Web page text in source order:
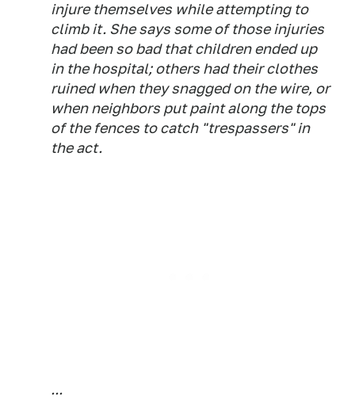
injure themselves while attempting to
climb it. She says some of those injuries
had been so bad that children ended up
in the hospital; others had their clothes
ruined when they snagged on the wire, or
when neighbors put paint along the tops
of the fences to catch "trespassers" in
the act.
...